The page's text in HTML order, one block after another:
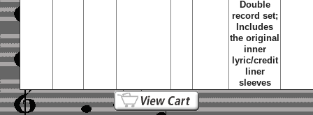
Double
record set;
Includes
the original
inner
lyric/credit
liner
sleeves